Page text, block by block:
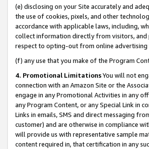
(e) disclosing on your Site accurately and
the use of cookies, pixels, and other
accordance with applicable laws, including,
collect information directly from visitors, and
respect to opting-out from online advertising
(f) any use that you make of the Program
4. Promotional LimitationsYou will not
connection with an Amazon Site or the
engage in any Promotional Activities in any
any Program Content, or any Special Link in
Links in emails, SMS and direct messaging
customer) and are otherwise in compliance
will provide us with representative sample
content required in, that certification in any